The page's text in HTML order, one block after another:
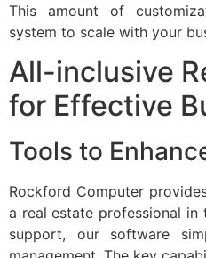
This amount of
system to scale with your
All-inclusive
for Effective
Tools to
Rockford Computer
a real estate professional in
support, our software